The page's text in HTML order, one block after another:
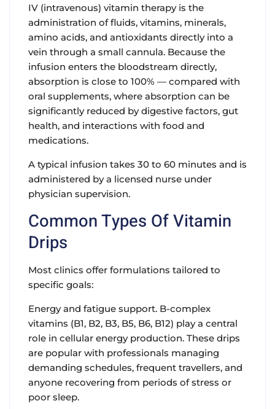
IV (intravenous) vitamin therapy is the
administration of fluids, vitamins, minerals,
amino acids, and antioxidants directly into a
vein through a small cannula. Because the
infusion enters the bloodstream directly,
absorption is close to 100% — compared with
oral supplements, where absorption can be
significantly reduced by digestive factors, gut
health, and interactions with food and
medications.
A typical infusion takes 30 to 60 minutes and is
administered by a licensed nurse under
physician supervision.
Common Types Of Vitamin
Drips
Most clinics offer formulations tailored to
specific goals:
Energy and fatigue support. B-complex
vitamins (B1, B2, B3, B5, B6, B12) play a central
role in cellular energy production. These drips
are popular with professionals managing
demanding schedules, frequent travellers, and
anyone recovering from periods of stress or
poor sleep.